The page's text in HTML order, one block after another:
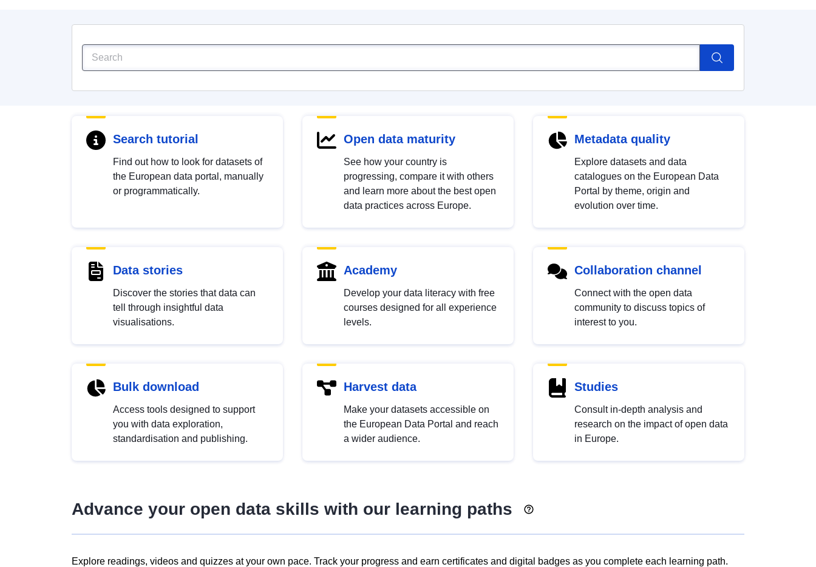
Search tutorial
Find out how to look for datasets of
the European data portal, manually
or programmatically.
Open data maturity
See how your country is
progressing, compare it with others
and learn more about the best open
data practices across Europe.
Metadata quality
Explore datasets and data
catalogues on the European Data
Portal by theme, origin and
evolution over time.
Data stories
Discover the stories that data can
tell through insightful data
visualisations.
Academy
Develop your data literacy with free
courses designed for all experience
levels.
Collaboration channel
Connect with the open data
community to discuss topics of
interest to you.
Bulk download
Access tools designed to support
you with data exploration,
standardisation and publishing.
Harvest data
Make your datasets accessible on
the European Data Portal and reach
a wider audience.
Studies
Consult in-depth analysis and
research on the impact of open data
in Europe.
Advance your open data skills with our learning paths
Explore readings, videos and quizzes at your own pace. Track your progress and earn certificates and digital badges as you complete each learning path.